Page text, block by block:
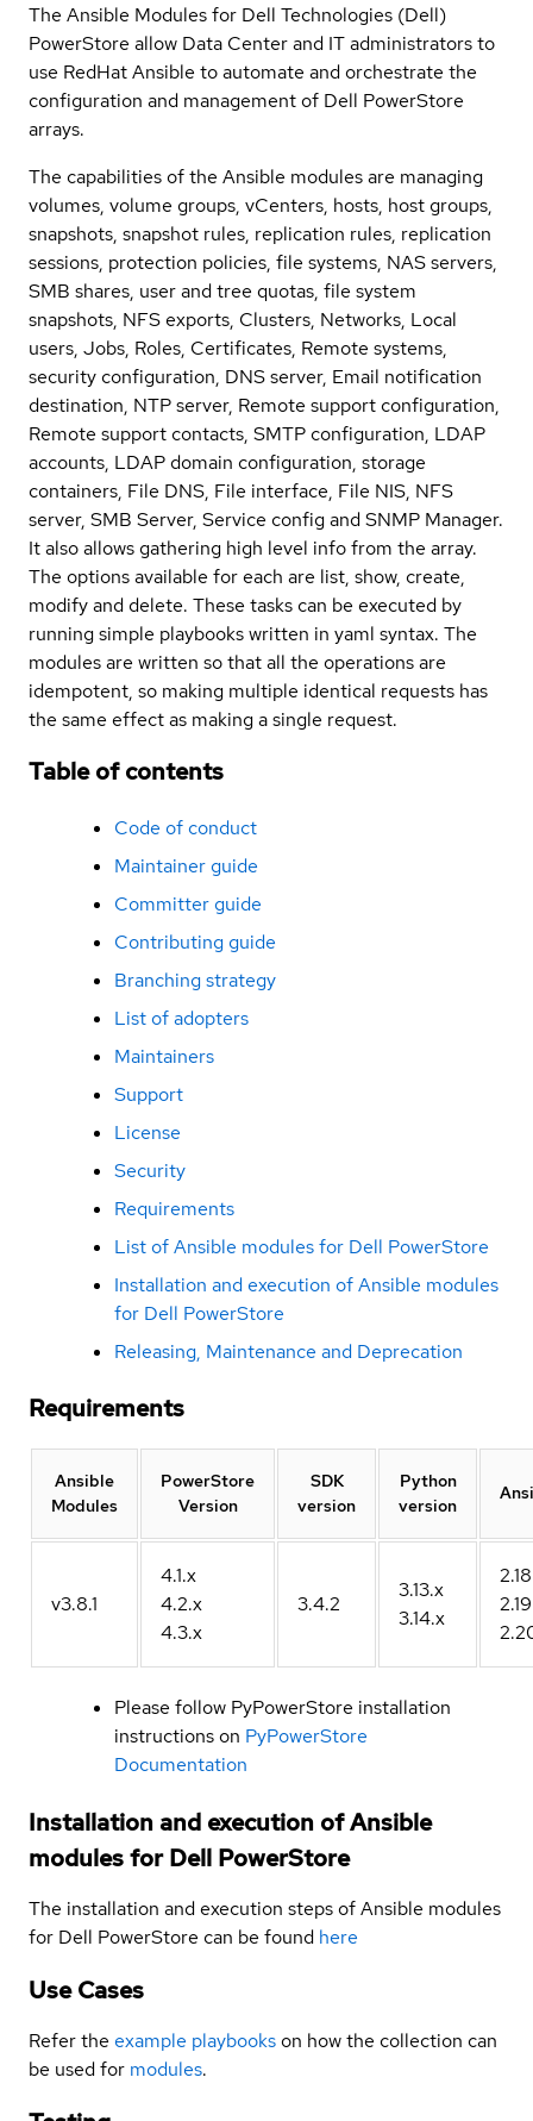
The Ansible Modules for Dell Technologies (Dell)
PowerStore allow Data Center and IT administrators to
use RedHat Ansible to automate and orchestrate the
configuration and management of Dell PowerStore
arrays.
The capabilities of the Ansible modules are managing
volumes, volume groups, vCenters, hosts, host groups,
snapshots, snapshot rules, replication rules, replication
sessions, protection policies, file systems, NAS servers,
SMB shares, user and tree quotas, file system
snapshots, NFS exports, Clusters, Networks, Local
users, Jobs, Roles, Certificates, Remote systems,
security configuration, DNS server, Email notification
destination, NTP server, Remote support configuration,
Remote support contacts, SMTP configuration, LDAP
accounts, LDAP domain configuration, storage
containers, File DNS, File interface, File NIS, NFS
server, SMB Server, Service config and SNMP Manager.
It also allows gathering high level info from the array.
The options available for each are list, show, create,
modify and delete. These tasks can be executed by
running simple playbooks written in yaml syntax. The
modules are written so that all the operations are
idempotent, so making multiple identical requests has
the same effect as making a single request.
Table of contents
Code of conduct
Maintainer guide
Committer guide
Contributing guide
Branching strategy
List of adopters
Maintainers
Support
License
Security
Requirements
List of Ansible modules for Dell PowerStore
Installation and execution of Ansible modules
for Dell PowerStore
Releasing, Maintenance and Deprecation
Requirements
Ansible
Modules
PowerStore
Version
SDK
version
Python
version
v3.8.1
4.1.x
4.2.x
4.3.x
3.4.2
3.13.x
3.14.x
2.18
2.19
Please follow PyPowerStore installation
instructions on PyPowerStore
Documentation
Installation and execution of Ansible
modules for Dell PowerStore
The installation and execution steps of Ansible modules
for Dell PowerStore can be found here
Use Cases
Refer the example playbookson how the collection can
be used for modules.